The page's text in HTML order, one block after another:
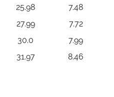
25.98
7.48
27.99
7.72
30.0
7.99
31.97 8.46